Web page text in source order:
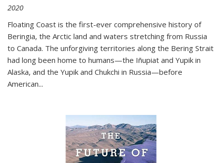
2020
Floating Coast is the first-ever comprehensive history of
Beringia, the Arctic land and waters stretching from Russia
to Canada. The unforgiving territories along the Bering Strait
had long been home to humans—the Iñupiat and Yupik in
Alaska, and the Yupik and Chukchi in Russia—before
American...